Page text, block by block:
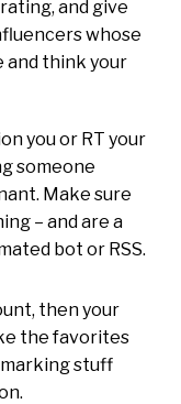
and give
whose
and think your
you or RT your
someone
Make sure
– and are a
bot or RSS.
then your
the favorites
stuff